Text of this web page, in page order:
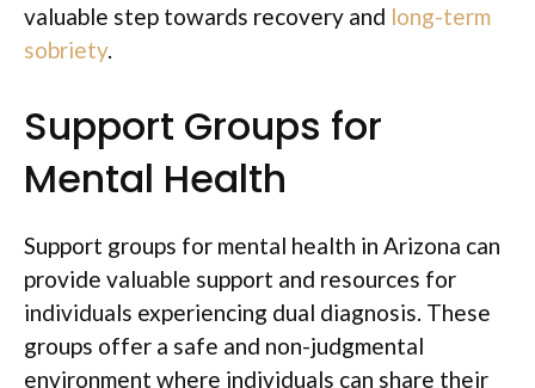
valuable step towards recovery and long-term
sobriety.
Support Groups for
Mental Health
Support groups for mental health in Arizona can
provide valuable support and resources for
individuals experiencing dual diagnosis. These
groups offer a safe and non-judgmental
environment where individuals can share their